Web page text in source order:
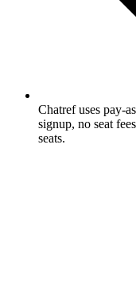
Chatref uses pay-
signup, no seat
seats.